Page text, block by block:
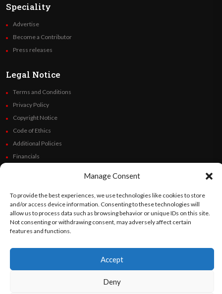
Manage Consent
To provide the best experiences, we use technologies like cookies to store
and/or access device information. Consenting to these technologies will
allow us to process data such as browsing behavior or unique IDs on this site.
Not consenting or withdrawing consent, may adversely affect certain
features and functions.
Accept
Deny
Speciality
Advertise
Become a Contributor
Press releases
Legal Notice
Terms and Conditions
Privacy Policy
Copyright Notice
Code of Ethics
Additional Policies
Financials
Follow Us
©OratoWorld Media 2026. All rights reserved..
English Español(Spanish)